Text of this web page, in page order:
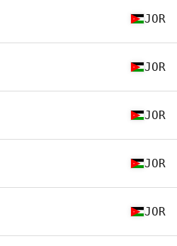
JOR
JOR
JOR
JOR
JOR